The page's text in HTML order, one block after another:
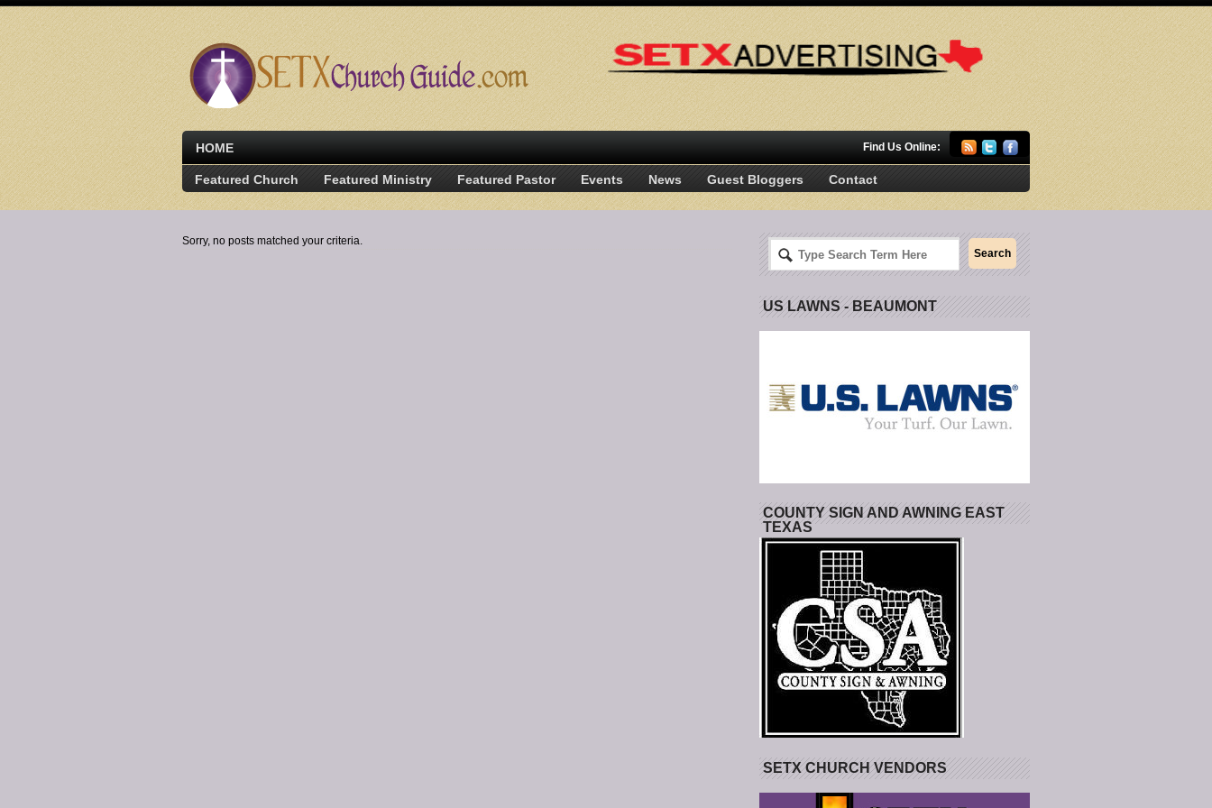
HOME Find Us Online:
Featured Church Featured Ministry Featured Pastor Events News Guest Bloggers Contact
Sorry, no posts matched your criteria.
US LAWNS - BEAUMONT
COUNTY SIGN AND AWNING EAST
TEXAS
SETX CHURCH VENDORS